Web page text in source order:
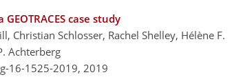
case study
Christian Schlosser, Rachel Shelley, Hélène F.
Achterberg
16-1525-2019, 2019